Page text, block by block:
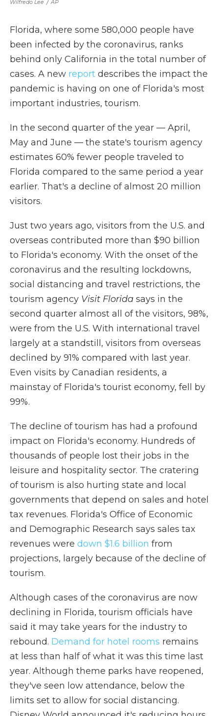
Wilfredo Lee / AP
Florida, where some 580,000 people have
been infected by the coronavirus, ranks
behind only California in the total number of
cases. A new report describes the impact the
pandemic is having on one of Florida's most
important industries, tourism.
In the second quarter of the year — April,
May and June — the state's tourism agency
estimates 60% fewer people traveled to
Florida compared to the same period a year
earlier. That's a decline of almost 20 million
visitors.
Just two years ago, visitors from the U.S. and
overseas contributed more than $90 billion
to Florida's economy. With the onset of the
coronavirus and the resulting lockdowns,
social distancing and travel restrictions, the
tourism agency Visit Florida says in the
second quarter almost all of the visitors, 98%,
were from the U.S. With international travel
largely at a standstill, visitors from overseas
declined by 91% compared with last year.
Even visits by Canadian residents, a
mainstay of Florida's tourist economy, fell by
99%.
The decline of tourism has had a profound
impact on Florida's economy. Hundreds of
thousands of people lost their jobs in the
leisure and hospitality sector. The cratering
of tourism is also hurting state and local
governments that depend on sales and hotel
tax revenues. Florida's Office of Economic
and Demographic Research says sales tax
revenues were down $1.6 billion from
projections, largely because of the decline of
tourism.
Although cases of the coronavirus are now
declining in Florida, tourism officials have
said it may take years for the industry to
rebound. Demand for hotel rooms remains
at less than half of what it was this time last
year. Although theme parks have reopened,
they've seen low attendance, below the
limits set to allow for social distancing.